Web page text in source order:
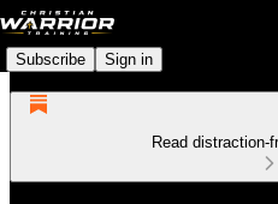
Subscribe Sign in
Read distraction-